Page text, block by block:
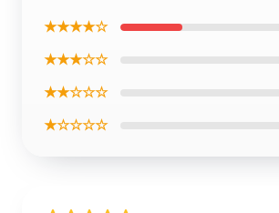
★★★★☆
★★★☆☆
★★☆☆☆
★☆☆☆☆